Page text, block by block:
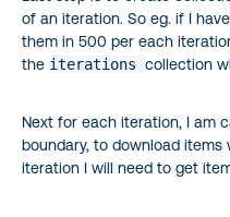
of an iteration. So eg. if I
them in 500 per each
the iterations collection
Next for each iteration, I am
boundary, to download
iteration I will need to get